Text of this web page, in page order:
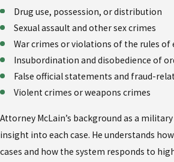
Drug use, possession, or distribution
Sexual assault and other sex crimes
War crimes or violations of the rules
Insubordination and disobedience of
False official statements and fraud-
Violent crimes or weapons crimes
Attorney McLain’s background as a
insight into each case. He understands
cases and how the system responds to